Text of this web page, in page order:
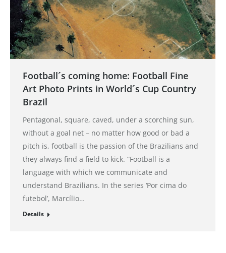
Football´s coming home: Football Fine
Art Photo Prints in World´s Cup Country
Brazil
Pentagonal, square, caved, under a scorching sun,
without a goal net – no matter how good or bad a
pitch is, football is the passion of the Brazilians and
they always find a field to kick. “Football is a
language with which we communicate and
understand Brazilians. In the series ‘Por cima do
futebol’, Marcílio…
Details